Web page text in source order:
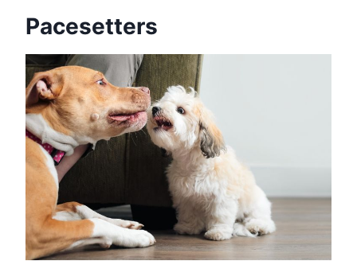
Pacesetters